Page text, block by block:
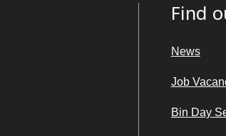
Find
News
Job
Bin Day